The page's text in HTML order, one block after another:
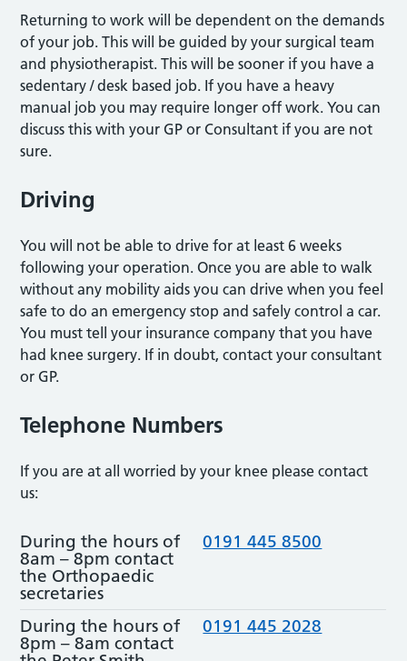
Returning to work will be dependent on the demands
of your job. This will be guided by your surgical team
and physiotherapist. This will be sooner if you have a
sedentary / desk based job. If you have a heavy
manual job you may require longer off work. You can
discuss this with your GP or Consultant if you are not
sure.
Driving
You will not be able to drive for at least 6 weeks
following your operation. Once you are able to walk
without any mobility aids you can drive when you feel
safe to do an emergency stop and safely control a car.
You must tell your insurance company that you have
had knee surgery. If in doubt, contact your consultant
or GP.
Telephone Numbers
If you are at all worried by your knee please contact
us:
During the hours of
8am – 8pm contact
the Orthopaedic
secretaries
0191 445 8500
During the hours of
8pm – 8am contact
0191 445 2028